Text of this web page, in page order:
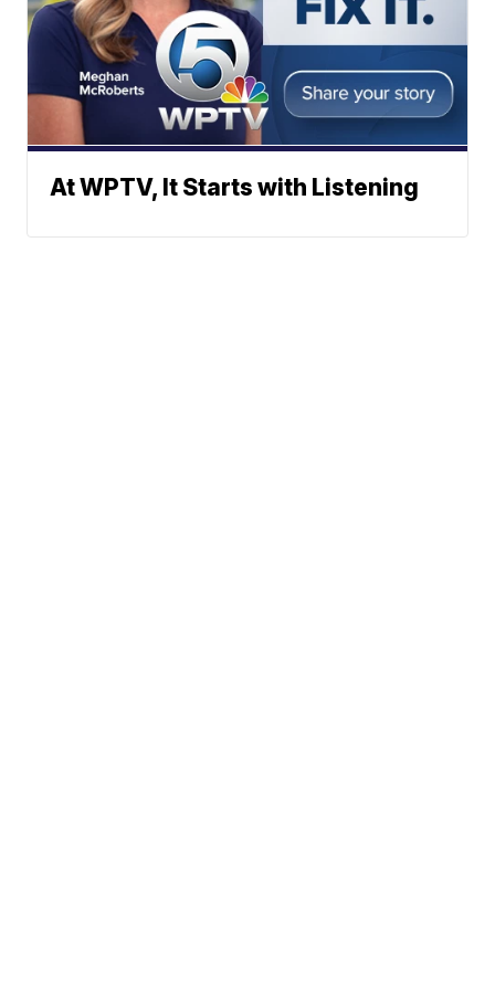
At WPTV, It Starts with Listening